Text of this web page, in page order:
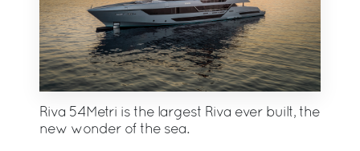
Riva 54Metri is the largest Riva ever built, the
new wonder of the sea.